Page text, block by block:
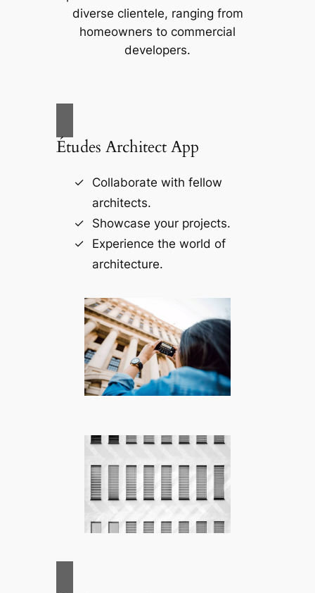
diverse clientele, ranging from
homeowners to commercial
developers.
Études Architect App
Collaborate with fellow
architects.
Showcase your projects.
Experience the world of
architecture.